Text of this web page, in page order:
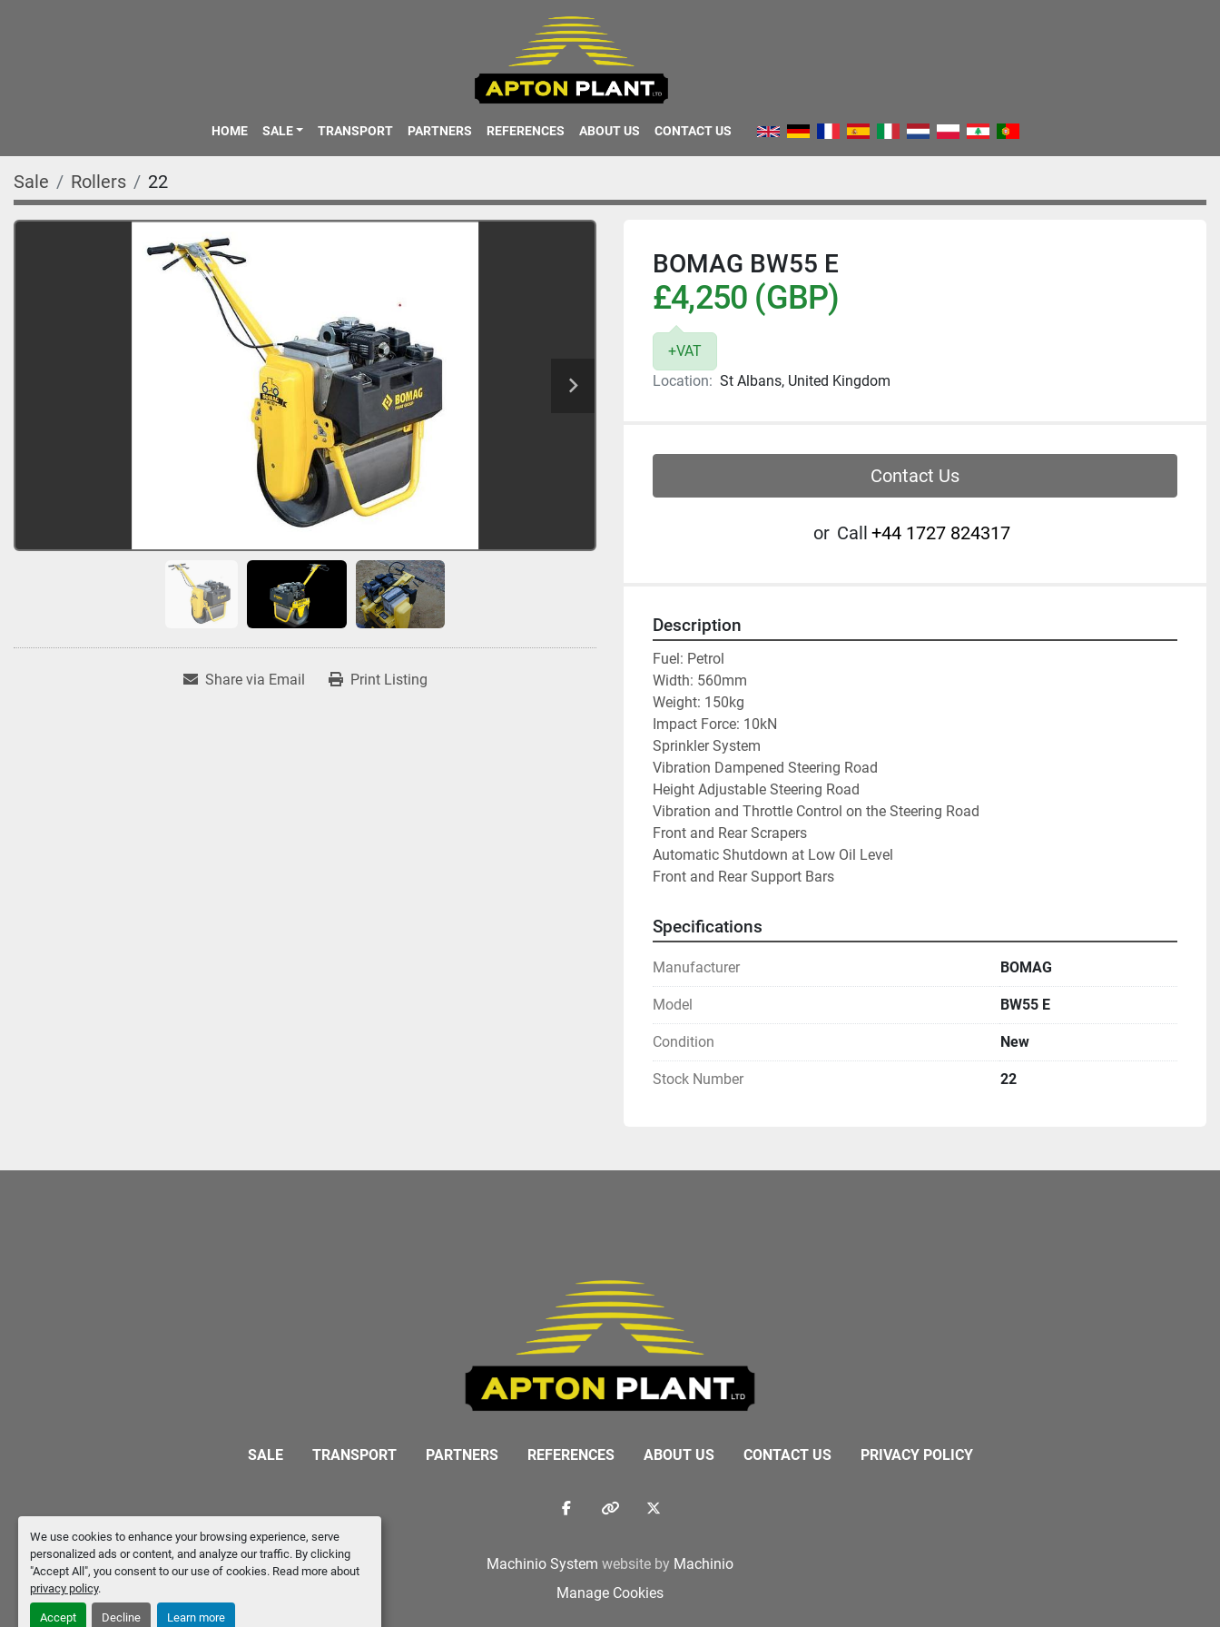
We use cookies to enhance your browsing experience, serve
personalized ads or content, and analyze our traffic. By clicking
"Accept All", you consent to our use of cookies. Read more about
privacy policy.
Accept Decline Learn more
HOME SALE TRANSPORT PARTNERS REFERENCES ABOUT US CONTACT US
Sale Rollers 22
Share via Email Print Listing
BOMAG BW55 E
£4,250 (GBP)
+VAT
Location: St Albans, United Kingdom
Contact Us
or Call ‭+44 1727 824317‬
Description
Fuel: Petrol
Width: 560mm
Weight: 150kg
Impact Force: 10kN
Sprinkler System
Vibration Dampened Steering Road
Height Adjustable Steering Road
Vibration and Throttle Control on the Steering Road
Front and Rear Scrapers
Automatic Shutdown at Low Oil Level
Front and Rear Support Bars
Specifications
Manufacturer BOMAG
Model BW55 E
Condition New
Stock Number 22
SALE TRANSPORT PARTNERS REFERENCES ABOUT US CONTACT US PRIVACY POLICY
facebookother twitter
Machinio System website by Machinio
Manage Cookies